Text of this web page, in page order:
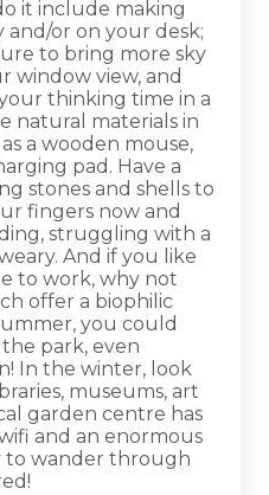
it include making
and/or on your desk;
to bring more sky
window view, and
thinking time in a
natural materials in
a wooden mouse,
pad. Have a
stones and shells to
fingers now and
struggling with a
And if you like
to work, why not
offer a biophilic
you could
park, even
In the winter, look
museums, art
garden centre has
and an enormous
to wander through